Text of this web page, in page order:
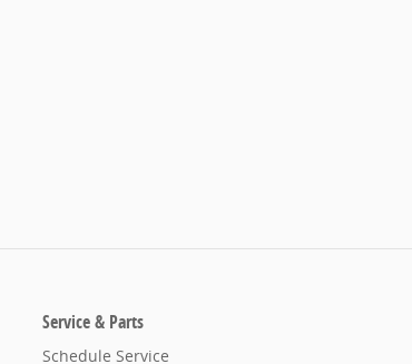
Service & Parts
Schedule Service